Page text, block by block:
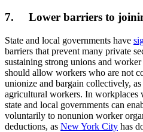
7. Lower barriers to
State and local governments have
barriers that prevent many private
sustaining strong unions and
should allow workers who are not
unionize and bargain collectively, as
agricultural workers. In workplaces
state and local governments can
voluntarily to nonunion worker
deductions, as New York City has